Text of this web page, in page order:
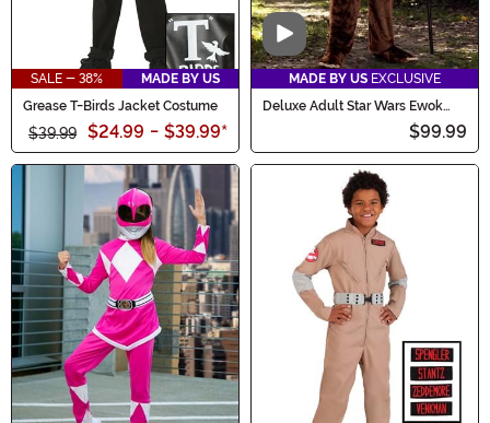
SALE - 38%
MADE BY US
Grease T-Birds Jacket Costume
$39.99 $24.99 - $39.99*
Video
MADE BY US EXCLUSIVE
Deluxe Adult Star Wars Ewok
$99.99